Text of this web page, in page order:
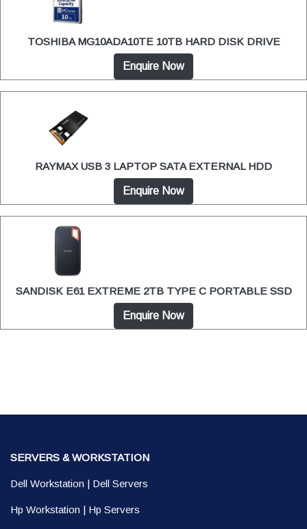
TOSHIBA MG10ADA10TE 10TB HARD DISK DRIVE
Enquire Now
RAYMAX USB 3 LAPTOP SATA EXTERNAL HDD
Enquire Now
SANDISK E61 EXTREME 2TB TYPE C PORTABLE SSD
Enquire Now
SERVERS & WORKSTATION
Dell Workstation | Dell Servers
Hp Workstation | Hp Servers